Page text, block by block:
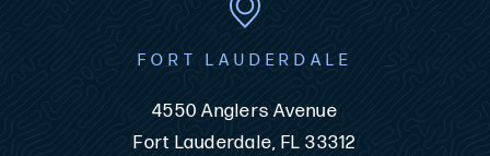
FORT LAUDERDALE
4550 Anglers Avenue
Fort Lauderdale, FL 33312